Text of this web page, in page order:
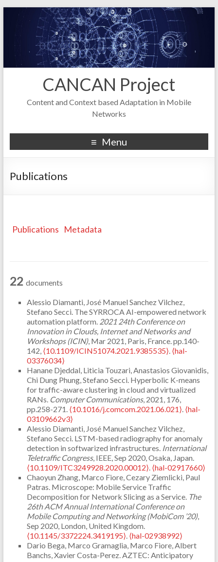
CANCAN Project
Content and Context based Adaptation in Mobile
Networks
Menu
Publications
Publications Metadata
22 documents
Alessio Diamanti, José Manuel Sanchez Vilchez,
Stefano Secci. The SYRROCA AI-empowered network
automation platform. 2021 24th Conference on
Innovation in Clouds, Internet and Networks and
Workshops (ICIN), Mar 2021, Paris, France. pp.140-
142, ⟨10.1109/ICIN51074.2021.9385535⟩. ⟨hal-
03376034⟩
Hanane Djeddal, Liticia Touzari, Anastasios Giovanidis,
Chi Dung Phung, Stefano Secci. Hyperbolic K-means
for traffic-aware clustering in cloud and virtualized
RANs. Computer Communications, 2021, 176,
pp.258-271. ⟨10.1016/j.comcom.2021.06.021⟩. ⟨hal-
03109662v3⟩
Alessio Diamanti, José Manuel Sanchez Vilchez,
Stefano Secci. LSTM-based radiography for anomaly
detection in softwarized infrastructures. International
Teletraffic Congress, IEEE, Sep 2020, Osaka, Japan.
⟨10.1109/ITC3249928.2020.00012⟩. ⟨hal-02917660⟩
Chaoyun Zhang, Marco Fiore, Cezary Ziemlicki, Paul
Patras. Microscope: Mobile Service Traffic
Decomposition for Network Slicing as a Service. The
26th ACM Annual International Conference on
Mobile Computing and Networking (MobiCom ’20),
Sep 2020, London, United Kingdom.
⟨10.1145/3372224.3419195⟩. ⟨hal-02938992⟩
Dario Bega, Marco Gramaglia, Marco Fiore, Albert
Banchs, Xavier Costa-Perez. AZTEC: Anticipatory